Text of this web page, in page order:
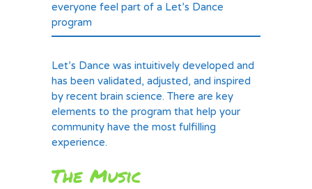
everyone feel part of a Let’s Dance
program
Let’s Dance was intuitively developed and
has been validated, adjusted, and inspired
by recent brain science. There are key
elements to the program that help your
community have the most fulfilling
experience.
The Music